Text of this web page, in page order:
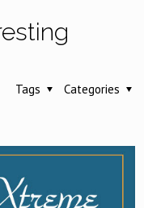
Categories
Tags